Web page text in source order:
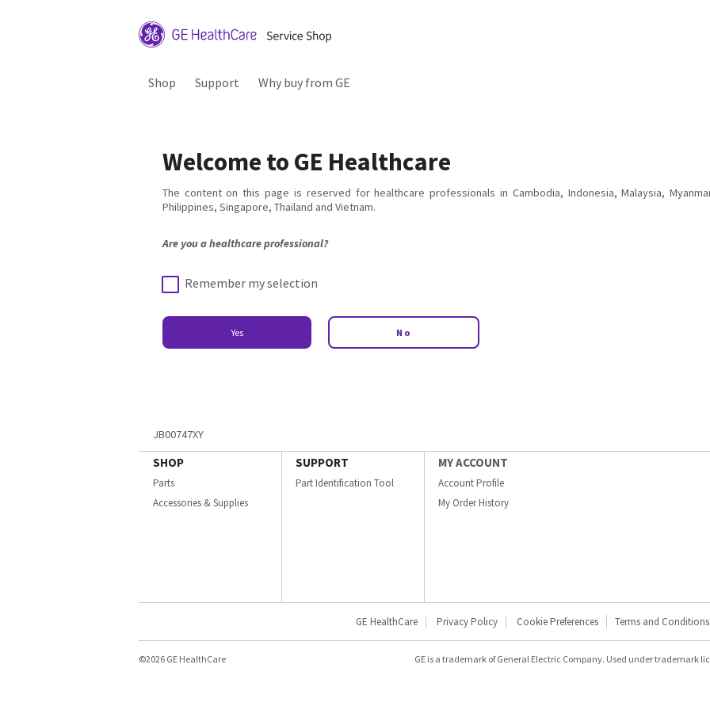
Shop Support Why buy from GE
Welcome to GE Healthcare
The content on this page is reserved for healthcare professionals in Cambodia, Indonesia, Malaysia,
Philippines, Singapore, Thailand and Vietnam.
Are you a healthcare professional?
Remember my selection
Yes No
JB00747XY
SHOP
Parts
Accessories & Supplies
SUPPORT
Part Identification Tool
MY ACCOUNT
Account Profile
My Order History
GE HealthCare Privacy Policy Cookie Preferences Terms and Conditions
©2026 GE HealthCare GE is a trademark of General Electric Company. Used under trademark